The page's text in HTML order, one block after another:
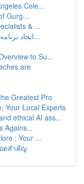
Cele...
Gurg...
& ...
ایجاد برنامه سینه با زبان پایتون و لاک پشت: را...
to Su...
are
Greatest Pro
Your Local Experts
ethical AI ass...
Agains...
: Your ...
ตสำคัญ